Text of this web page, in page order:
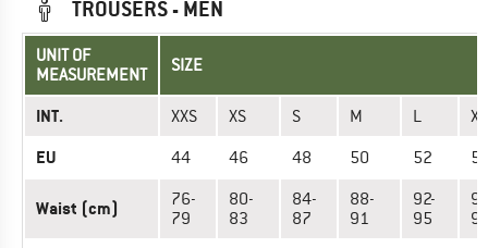
TROUSERS - MEN
UNIT OF
MEASUREMENT
SIZE
INT. XXS XS S M L XL
EU 44 46 48 50 52
Waist (cm)
76-
79
80-
83
84-
87
88-
91
92-
95